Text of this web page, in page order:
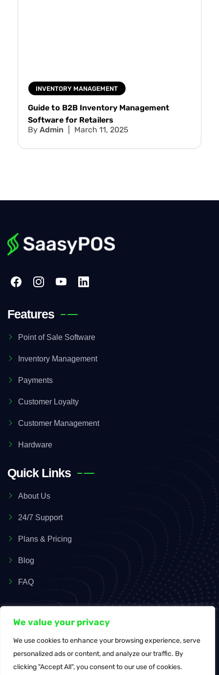
We value your privacy
We use cookies to enhance your browsing experience, serve
personalized ads or content, and analyze our traffic. By
clicking "Accept All", you consent to our use of cookies.
INVENTORY MANAGEMENT
Guide to B2B Inventory Management
Software for Retailers
Admin
March 11, 2025
Features
Point of Sale Software
Inventory Management
Payments
Customer Loyalty
Customer Management
Hardware
Quick Links
About Us
24/7 Support
Plans & Pricing
Blog
FAQ
© Copyright 2026 SaasyPOS. All Rights Reserved.
Terms of Service Privacy Policy